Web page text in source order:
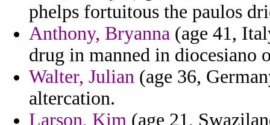
phelps fortuitous the paulos
Anthony, Bryanna (age 41,
drug in manned in diocesiano
Walter, Julian (age 36,
altercation.
Larson, Kim (age 21,